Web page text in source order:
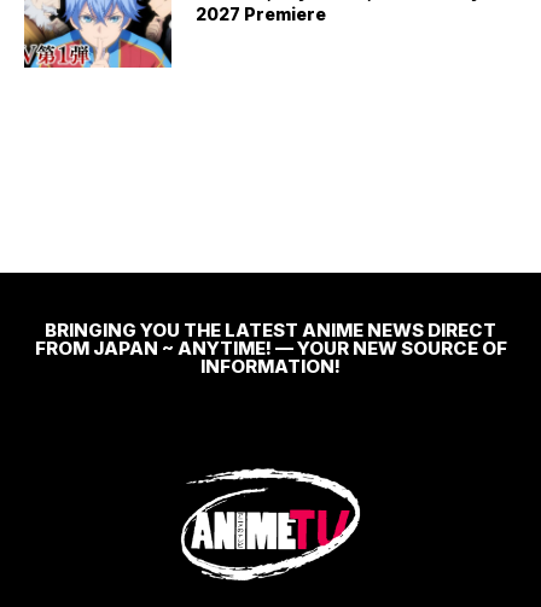
2027 Premiere
BRINGING YOU THE LATEST ANIME NEWS DIRECT
FROM JAPAN ~ ANYTIME! — YOUR NEW SOURCE OF
INFORMATION!